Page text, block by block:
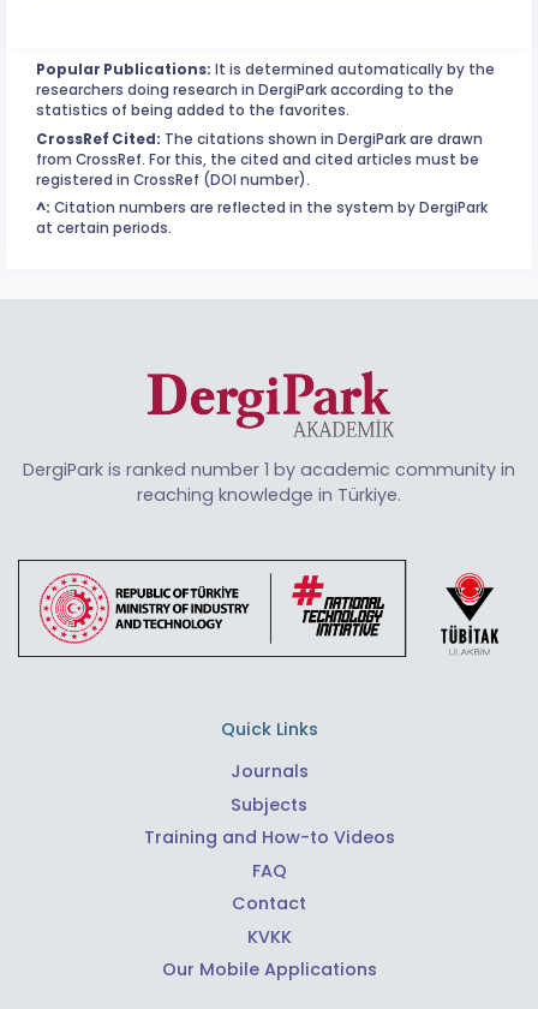
Popular Publications: It is determined automatically by the
researchers doing research in DergiPark according to the
statistics of being added to the favorites.
CrossRef Cited: The citations shown in DergiPark are drawn
from CrossRef. For this, the cited and cited articles must be
registered in CrossRef (DOI number).
^: Citation numbers are reflected in the system by DergiPark
at certain periods.
DergiPark is ranked number 1 by academic community in
reaching knowledge in Türkiye.
Quick Links
Journals
Subjects
Training and How-to Videos
FAQ
Contact
KVKK
Our Mobile Applications